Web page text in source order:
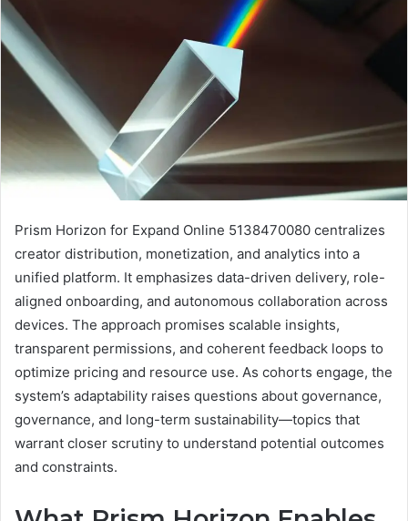
Prism Horizon for Expand Online 5138470080 centralizes
creator distribution, monetization, and analytics into a
unified platform. It emphasizes data-driven delivery, role-
aligned onboarding, and autonomous collaboration across
devices. The approach promises scalable insights,
transparent permissions, and coherent feedback loops to
optimize pricing and resource use. As cohorts engage, the
system’s adaptability raises questions about governance,
governance, and long-term sustainability—topics that
warrant closer scrutiny to understand potential outcomes
and constraints.